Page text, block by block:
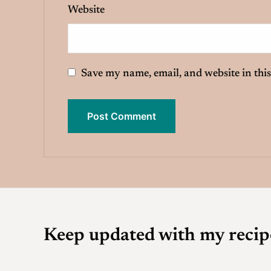
Website
Save my name, email, and website in
Keep updated with my